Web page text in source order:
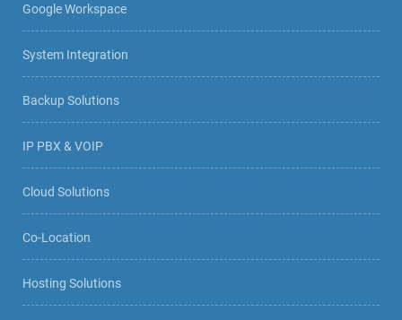
Google Workspace
System Integration
Backup Solutions
IP PBX & VOIP
Cloud Solutions
Co-Location
Hosting Solutions